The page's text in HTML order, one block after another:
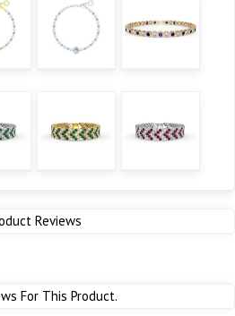
Reviews
For This Product.